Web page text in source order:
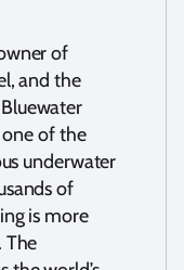
of
and the
one of the
underwater
of
is more
The